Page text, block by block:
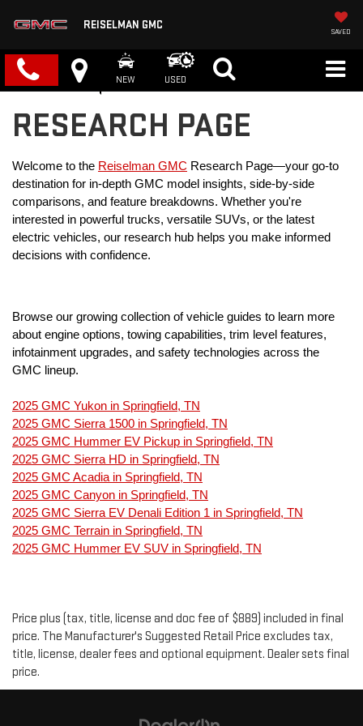
REISELMAN GMC
SAVED
NEW USED
RESEARCH PAGE
Welcome to the Reiselman GMC Research Page—your go-to
destination for in-depth GMC model insights, side-by-side
comparisons, and feature breakdowns. Whether you're
interested in powerful trucks, versatile SUVs, or the latest
electric vehicles, our research hub helps you make informed
decisions with confidence.
Browse our growing collection of vehicle guides to learn more
about engine options, towing capabilities, trim level features,
infotainment upgrades, and safety technologies across the
GMC lineup.
2025 GMC Yukon in Springfield, TN
2025 GMC Sierra 1500 in Springfield, TN
2025 GMC Hummer EV Pickup in Springfield, TN
2025 GMC Sierra HD in Springfield, TN
2025 GMC Acadia in Springfield, TN
2025 GMC Canyon in Springfield, TN
2025 GMC Sierra EV Denali Edition 1 in Springfield, TN
2025 GMC Terrain in Springfield, TN
2025 GMC Hummer EV SUV in Springfield, TN
Price plus (tax, title, license and doc fee of $889) included in final
price. The Manufacturer's Suggested Retail Price excludes tax,
title, license, dealer fees and optional equipment. Dealer sets final
price.